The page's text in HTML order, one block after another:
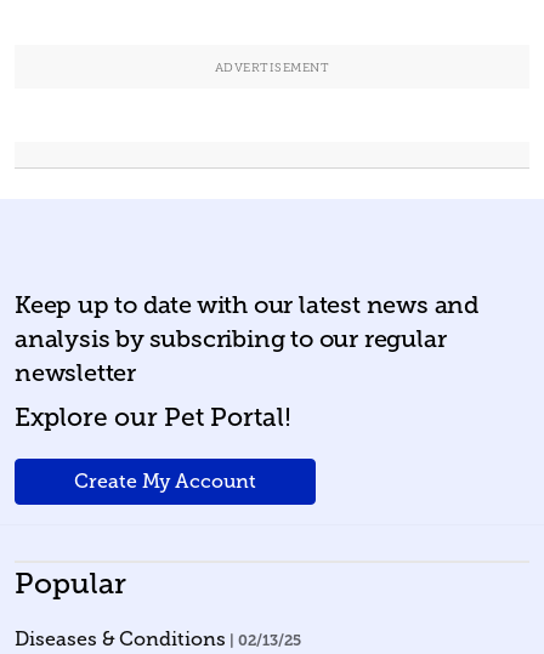
ADVERTISEMENT
Keep up to date with our latest news and
analysis by subscribing to our regular
newsletter
Explore our Pet Portal!
Create My Account
Popular
Diseases & Conditions | 02/13/25